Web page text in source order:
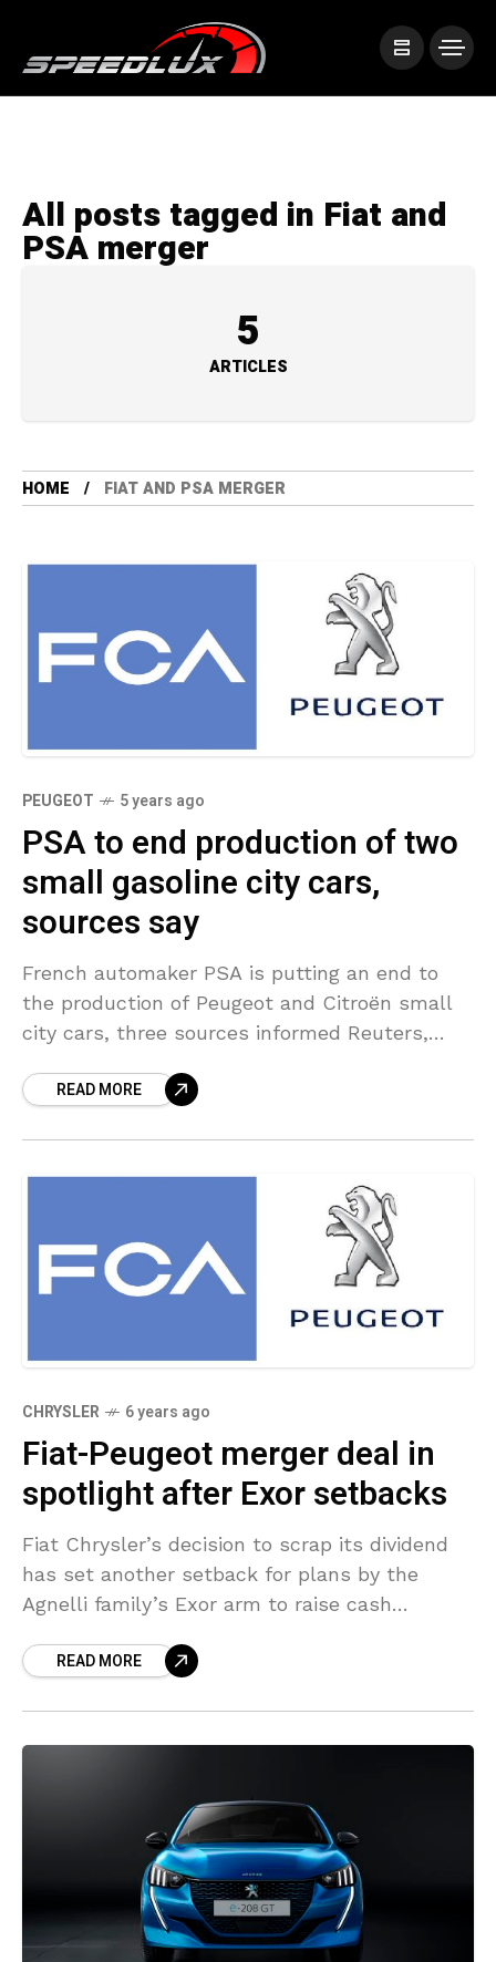
All posts tagged in Fiat and
PSA merger
5
ARTICLES
HOME FIAT AND PSA MERGER
PEUGEOT 5 years ago
PSA to end production of two
small gasoline city cars,
sources say
French automaker PSA is putting an end to
the production of Peugeot and Citroën small
city cars, three sources informed Reuters,
market as it begins a
READ MORE
CHRYSLER 6 years ago
Fiat-Peugeot merger deal in
spotlight after Exor setbacks
Fiat Chrysler’s decision to scrap its dividend
has set another setback for plans by the
Agnelli family’s Exor arm to raise cash
READ MORE